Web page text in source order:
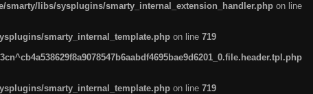
smarty/libs/sysplugins/smarty_internal_extension_handler.php on line
smarty_internal_template.php on line 719
smarty_internal_template.php on line 719